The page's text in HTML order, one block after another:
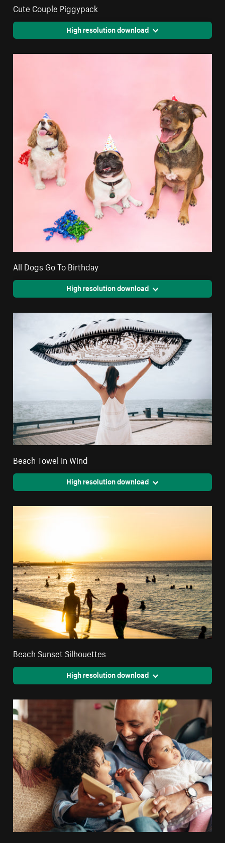
Cute Couple Piggypack
High resolution download
All Dogs Go To Birthday
High resolution download
Beach Towel In Wind
High resolution download
Beach Sunset Silhouettes
High resolution download